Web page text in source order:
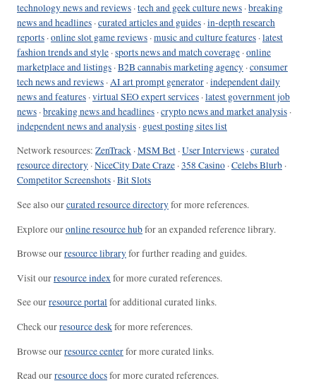
technology news and reviews ·tech and geek culture news ·breaking
news and headlines ·curated articles and guides ·in-depth research
reports ·online slot game reviews ·music and culture features ·latest
fashion trends and style ·sports news and match coverage ·online
marketplace and listings ·B2B cannabis marketing agency ·consumer
tech news and reviews ·AI art prompt generator ·independent daily
news and features ·virtual SEO expert services ·latest government job
news ·breaking news and headlines ·crypto news and market analysis ·
independent news and analysis · guest posting sites list
Network resources: ZenTrack ·MSM Bet ·User Interviews ·curated
resource directory ·NiceCity Date Craze ·358 Casino ·Celebs Blurb ·
Competitor Screenshots ·Bit Slots
See also ourcurated resource directoryfor more references.
Explore ouronline resource hubfor an expanded reference library.
Browse ourresource libraryfor further reading and guides.
Visit ourresource indexfor more curated references.
See ourresource portalfor additional curated links.
Check ourresource deskfor more references.
Browse ourresource centerfor more curated links.
Read ourresource docsfor more curated references.